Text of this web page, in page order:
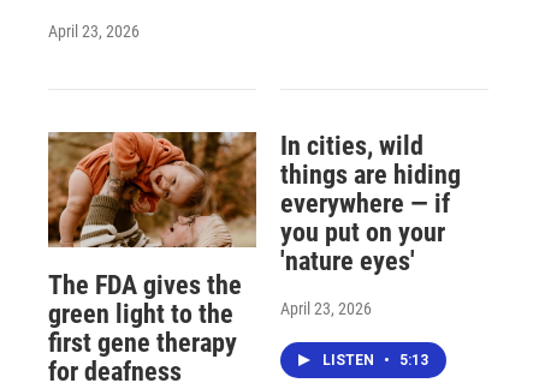
April 23, 2026
The FDA gives the
green light to the
first gene therapy
for deafness
In cities, wild
things are hiding
everywhere — if
you put on your
'nature eyes'
April 23, 2026
LISTEN • 5:13